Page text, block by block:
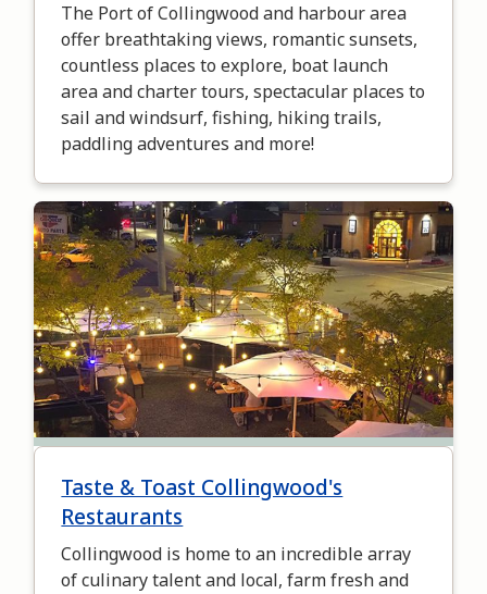
The Port of Collingwood and harbour area
offer breathtaking views, romantic sunsets,
countless places to explore, boat launch
area and charter tours, spectacular places to
sail and windsurf, fishing, hiking trails,
paddling adventures and more!
Image
Taste & Toast Collingwood's
Restaurants
Collingwood is home to an incredible array
of culinary talent and local, farm fresh and